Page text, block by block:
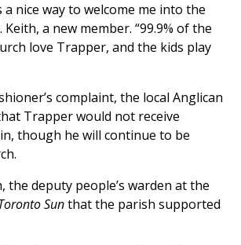
nice way to welcome me into the
Keith, a new member. “99.9% of the
love Trapper, and the kids play
complaint, the local Anglican
Trapper would not receive
though he will continue to be
the deputy people’s warden at the
Sunthat the parish supported